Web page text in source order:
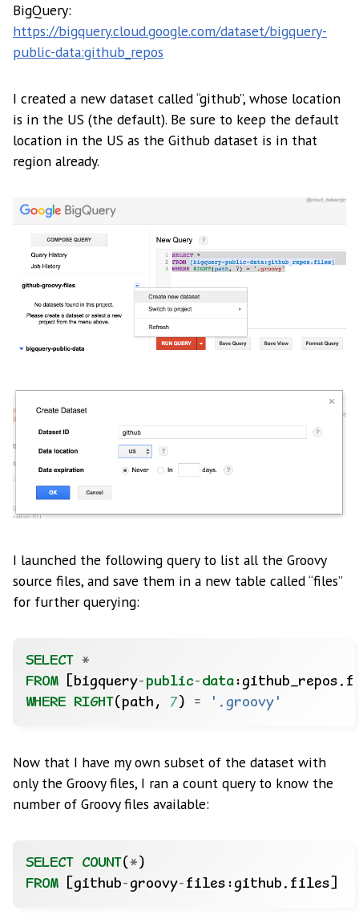
BigQuery:
https://bigquery.cloud.google.com/dataset/bigquery-
public-data:github_repos
I created a new dataset called “github”, whose location
is in the US (the default). Be sure to keep the default
location in the US as the Github dataset is in that
region already.
I launched the following query to list all the Groovy
source files, and save them in a new table called “files”
for further querying:
SELECT *
FROM [bigquery- public- data
WHERE RIGHT(path, 7) = '.groovy'
Now that I have my own subset of the dataset with
only the Groovy files, I ran a count query to know the
number of Groovy files available:
SELECT COUNT(*)
FROM [github- groovy- files:github.files]